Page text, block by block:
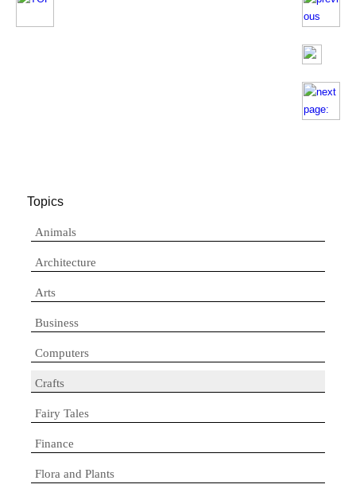
Topics
Animals
Architecture
Arts
Business
Computers
Crafts
Fairy Tales
Finance
Flora and Plants